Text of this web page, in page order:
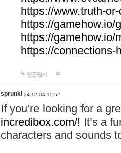
https://www.truth-
https://gamehow.io/
https://gamehow.io/
https://connections-
답글달기
sprunki 24-12-04 15:52
If you’re looking for a
incredibox.com/! It’s a
characters and sounds